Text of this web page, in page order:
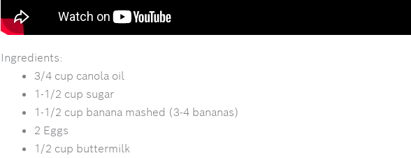
Ingredients:
3/4 cup canola oil
1-1/2 cup sugar
1-1/2 cup banana mashed (3-4 bananas)
2 Eggs
1/2 cup buttermilk